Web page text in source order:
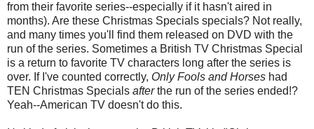
from their favorite series--especially if it hasn't aired in
months). Are these Christmas Specials specials? Not really,
and many times you'll find them released on DVD with the
run of the series. Sometimes a British TV Christmas Special
is a return to favorite TV characters long after the series is
over. If I've counted correctly, Only Fools and Horses had
TEN Christmas Specials afterthe run of the series ended!?
Yeah--American TV doesn't do this.